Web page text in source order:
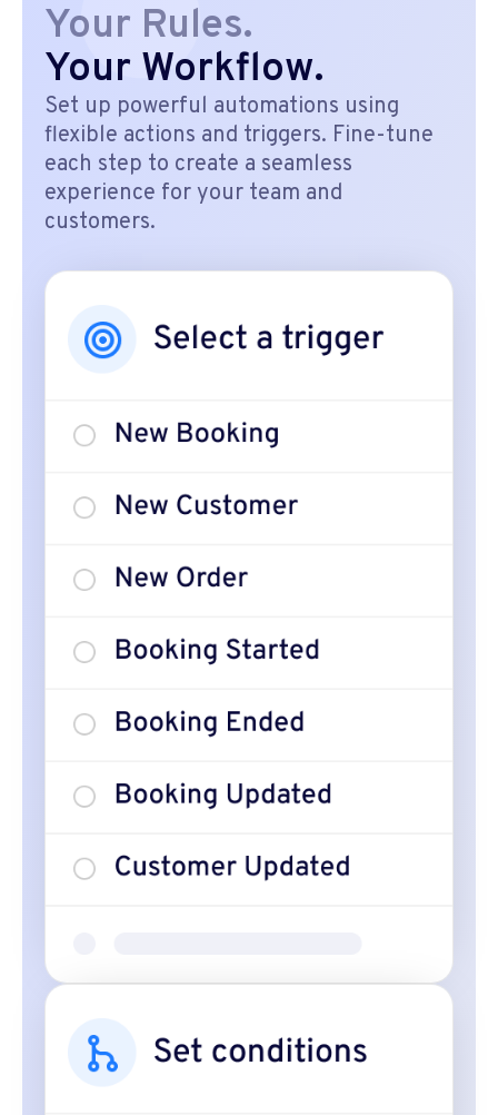
Your Rules.
Your Workflow.
Set up powerful automations using
flexible actions and triggers. Fine-tune
each step to create a seamless
experience for your team and
customers.